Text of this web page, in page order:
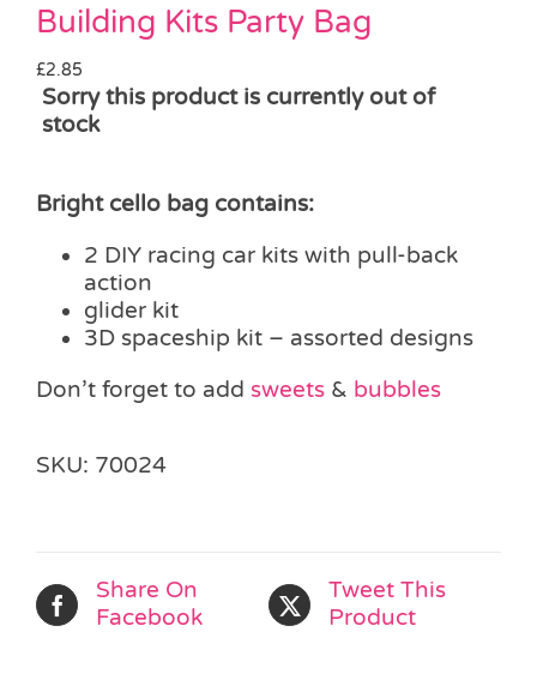
Building Kits Party Bag
£2.85
Sorry this product is currently out of
stock
Bright cello bag contains:
2 DIY racing car kits with pull-back
action
glider kit
3D spaceship kit – assorted designs
Don’t forget to add sweets & bubbles
SKU: 70024
Share On
Facebook
Tweet This
Product